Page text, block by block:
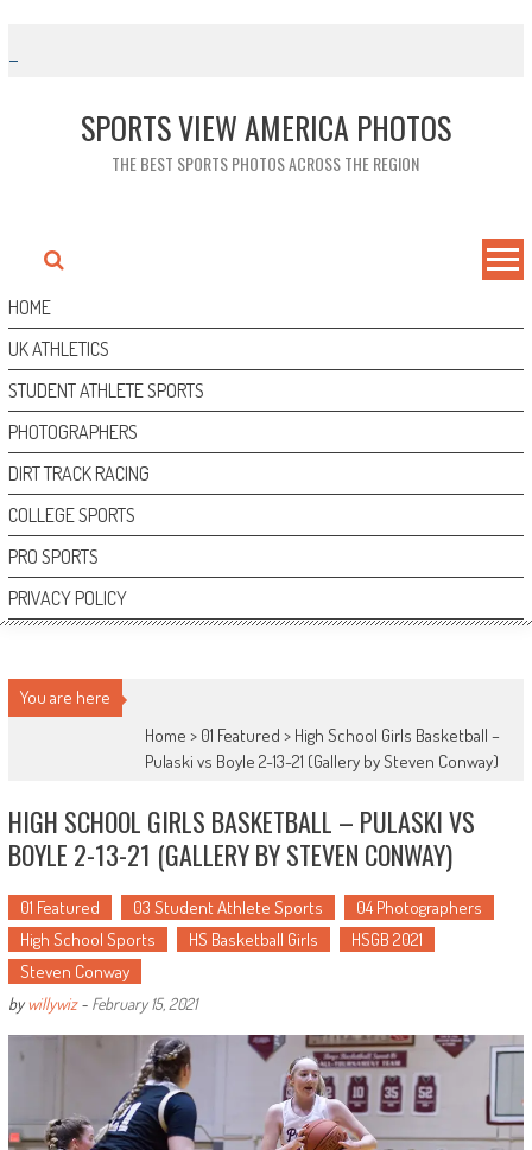
content
SPORTS VIEW AMERICA PHOTOS
THE BEST SPORTS PHOTOS ACROSS THE REGION
HOME
UK ATHLETICS
STUDENT ATHLETE SPORTS
PHOTOGRAPHERS
DIRT TRACK RACING
COLLEGE SPORTS
PRO SPORTS
PRIVACY POLICY
You are here
Home > 01 Featured > High School Girls Basketball –
Pulaski vs Boyle 2-13-21 (Gallery by Steven Conway)
HIGH SCHOOL GIRLS BASKETBALL – PULASKI VS
BOYLE 2-13-21 (GALLERY BY STEVEN CONWAY)
01 Featured 03 Student Athlete Sports
04 Photographers
High School Sports
HS Basketball Girls
HSGB 2021
Steven Conway
bywillywiz- February 15, 2021